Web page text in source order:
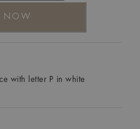
NOW
with letter P in white